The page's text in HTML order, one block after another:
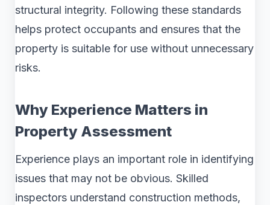
structural integrity. Following these standards
helps protect occupants and ensures that the
property is suitable for use without unnecessary
risks.
Why Experience Matters in
Property Assessment
Experience plays an important role in identifying
issues that may not be obvious. Skilled
inspectors understand construction methods,